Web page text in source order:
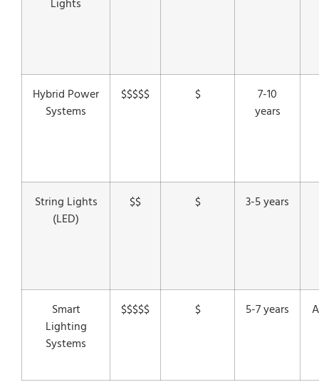
Lights
Hybrid Power
Systems
$$$$$ $
7-10
years
String Lights
(LED)
$$ $ 3-5 years
Smart
Lighting
Systems
$$$$$ $ 5-7 years